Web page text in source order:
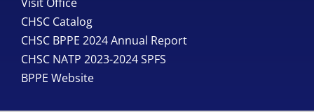
CHSC Catalog
CHSC BPPE 2024 Annual Report
CHSC NATP 2023-2024 SPFS
BPPE Website